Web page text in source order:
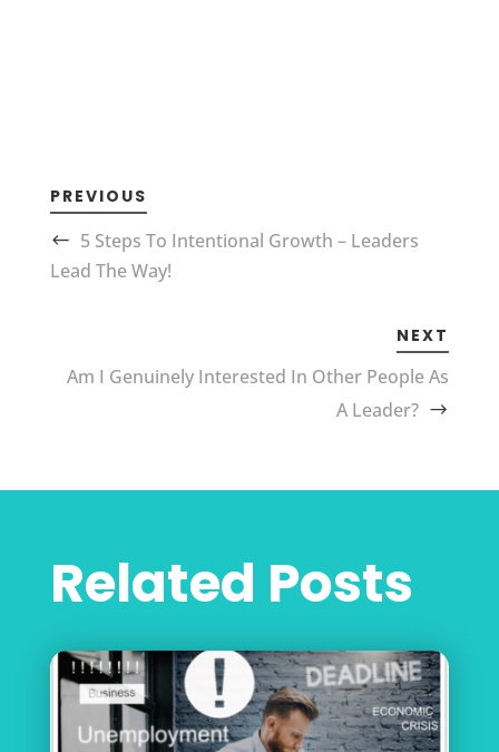
PREVIOUS
5 Steps To Intentional Growth – Leaders
Lead The Way!
NEXT
Am I Genuinely Interested In Other People As
A Leader?
Related Posts